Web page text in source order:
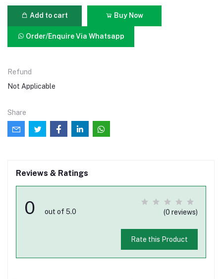
Add to cart Buy Now
Order/Enquire Via Whatsapp
Refund
Not Applicable
Share
Reviews & Ratings
0 out of 5.0 (0 reviews)
Rate this Product